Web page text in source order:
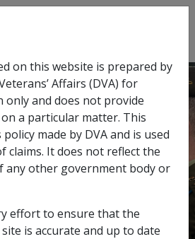
menu
FORM D2585 -
FOR
AND MEDICAL
AND REVISED FORM
FOR PENSION BY A
A DECEASED
on this website is prepared by
Affairs (DVA) for
and does not provide
a particular matter. This
made by DVA and is used
claims. It does not reflect the
any other government body or
effort to ensure that the
is accurate and up to date